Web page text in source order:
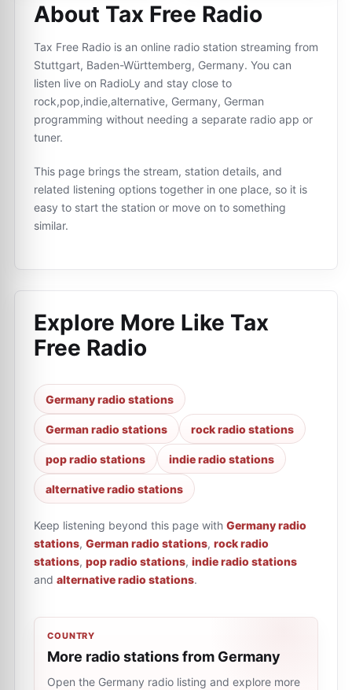
About Tax Free Radio
Tax Free Radio is an online radio station streaming from
Stuttgart, Baden-Württemberg, Germany. You can
listen live on RadioLy and stay close to
rock,pop,indie,alternative, Germany, German
programming without needing a separate radio app or
tuner.
This page brings the stream, station details, and
related listening options together in one place, so it is
easy to start the station or move on to something
similar.
Explore More Like Tax
Free Radio
Germany radio stations
German radio stations rock radio stations
pop radio stations indie radio stations
alternative radio stations
Keep listening beyond this page with Germany radio
stations, German radio stations, rock radio
stations, pop radio stations, indie radio stations
and alternative radio stations.
COUNTRY
More radio stations from Germany
Open the Germany radio listing and explore more